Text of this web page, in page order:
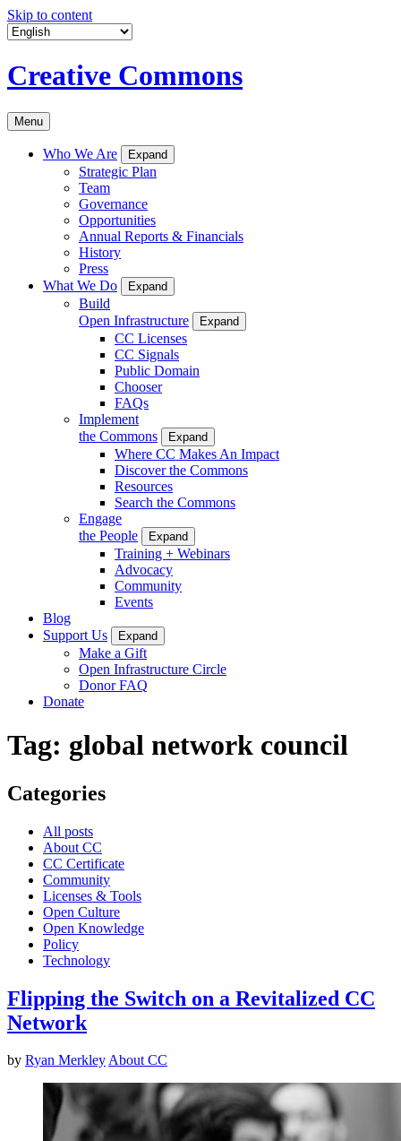
Skip to content
Creative Commons
Menu
Who We Are Expand
Strategic Plan
Team
Governance
Opportunities
Annual Reports & Financials
History
Press
What We Do
Expand
Build
Open Infrastructure
Expand
CC Licenses
CC Signals
Public Domain
Chooser
FAQs
Implement
the Commons
Expand
Where CC Makes An Impact
Discover the Commons
Resources
Search the Commons
Engage
the People
Expand
Training + Webinars
Advocacy
Community
Events
Blog
Support Us
Expand
Make a Gift
Open Infrastructure Circle
Donor FAQ
Donate
Tag: global network council
Categories
All posts
About CC
CC Certificate
Community
Licenses & Tools
Open Culture
Open Knowledge
Policy
Technology
Flipping the Switch on a Revitalized CC
Network
by Ryan MerkleyAbout CC